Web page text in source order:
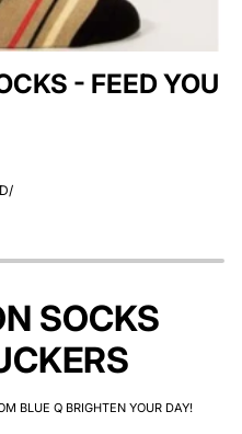
- FEED YOU
/
SOCKS
BLUE Q BRIGHTEN YOUR DAY!